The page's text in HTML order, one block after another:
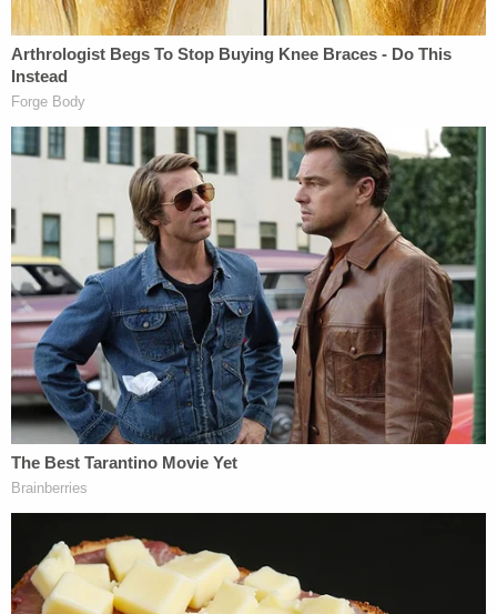
could reflect Petty's ongoing work on Young's case
during Young's trial through his initial writ
proceeding."
Young's attorneys also claimed that the main
witness in the case testified falsely and later
recanted his statements, but that the District
Attorney's Office "covered" for the lies.
Young is seeking to have his conviction vacated
and requested a new trial before an "impartial
tribunal in accordance with Due Process and the
Federal and Texas constitution."
Read the full filing below: